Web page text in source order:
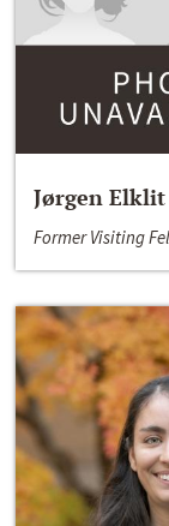
Jørgen Elklit
Former Visiting